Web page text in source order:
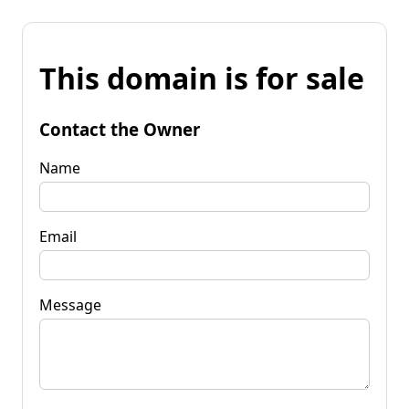
This domain is for sale
Contact the Owner
Name
Email
Message